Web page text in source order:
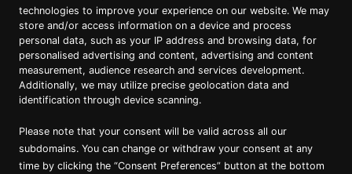
Proud member of Luxury Lodges of
Australia
technologies to improve your experience on our website. We may
store and/or access information on a device and process
personal data, such as your IP address and browsing data, for
personalised advertising and content, advertising and content
measurement, audience research and services development.
Additionally, we may utilize precise geolocation data and
identification through device scanning.
Please note that your consent will be valid across all our
subdomains. You can change or withdraw your consent at any
time by clicking the “Consent Preferences” button at the bottom